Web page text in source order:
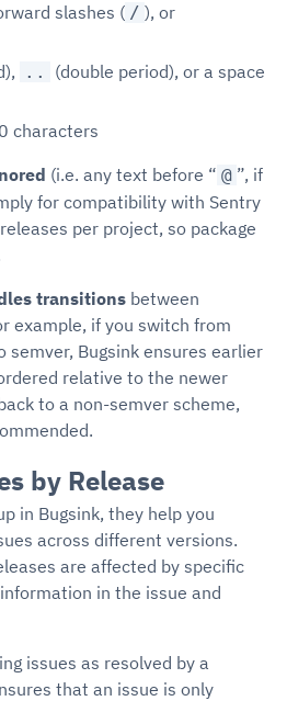
slashes ( / ), or
..
(double period), or a space
characters
(i.e. any text before “ @ ”, if
for compatibility with Sentry
per project, so package
transitions between
example, if you switch from
semver, Bugsink ensures earlier
relative to the newer
to a non-semver scheme,
by Release
in Bugsink, they help you
across different versions.
are affected by specific
in the issue and
issues as resolved by a
that an issue is only